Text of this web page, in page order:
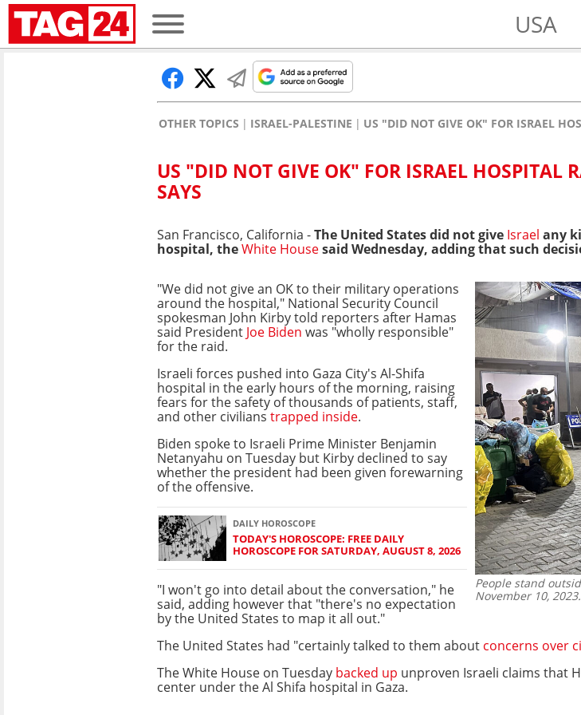
USA
OTHER TOPICS ISRAEL-PALESTINE US "DID NOT GIVE OK" FOR ISRAEL
US "DID NOT GIVE OK" FOR ISRAEL HOSPITAL
SAYS
San Francisco, California -The United States did not give Israel any
hospital, theWhite Housesaid Wednesday, adding that such
People stand
November 10, 2023.
"We did not give an OK to their military operations
around the hospital," National Security Council
spokesman John Kirby told reporters after Hamas
said President Joe Biden was "wholly responsible"
for the raid.
Israeli forces pushed into Gaza City's Al-Shifa
hospital in the early hours of the morning, raising
fears for the safety of thousands of patients, staff,
and other civilians trapped inside.
Biden spoke to Israeli Prime Minister Benjamin
Netanyahu on Tuesday but Kirby declined to say
whether the president had been given forewarning
of the offensive.
DAILY HOROSCOPE
TODAY'S HOROSCOPE: FREE DAILY
HOROSCOPE FOR SATURDAY, AUGUST 8, 2026
"I won't go into detail about the conversation," he
said, adding however that "there's no expectation
by the United States to map it all out."
The United States had "certainly talked to them about concerns over
The White House on Tuesday backed up unproven Israeli claims that
center under the Al Shifa hospital in Gaza.